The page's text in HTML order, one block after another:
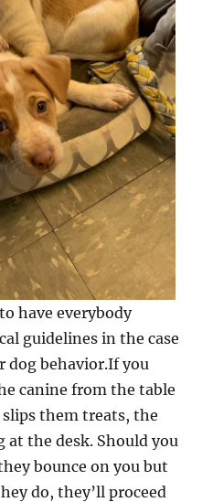
have everybody
guidelines in the case
dog behavior.If you
canine from the table
slips them treats, the
at the desk. Should you
bounce on you but
do, they’ll proceed